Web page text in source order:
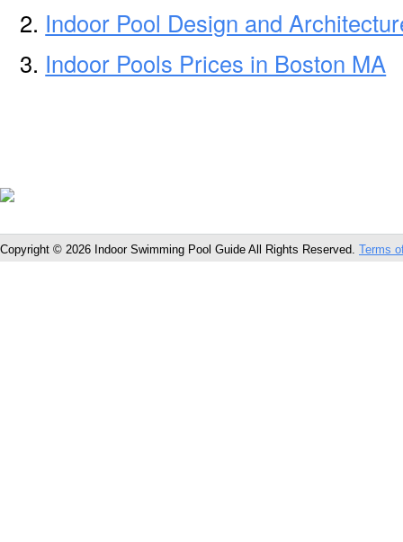
Indoor Pool Design and
Indoor Pools Prices in Boston MA
Copyright © 2026 Indoor Swimming Pool Guide All Rights Reserved. Terms